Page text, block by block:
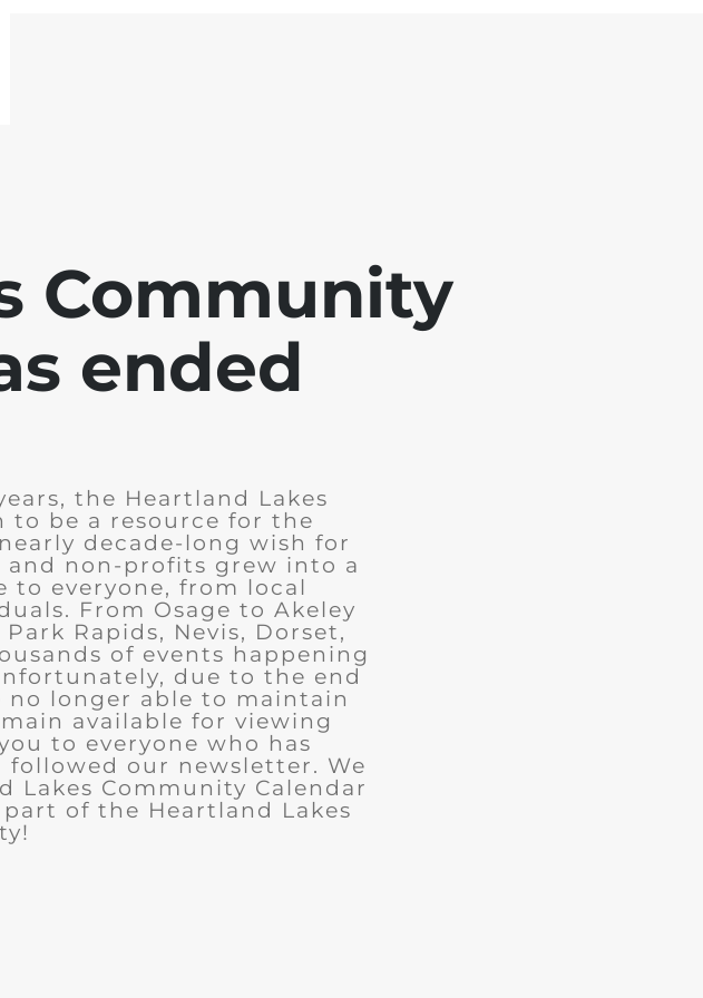
Community
ended
the Heartland Lakes
to be a resource for the
decade-long wish for
and non-profits grew into a
to everyone, from local
From Osage to Akeley
Rapids, Nevis, Dorset,
of events happening
due to the end
longer able to maintain
available for viewing
to everyone who has
our newsletter. We
Lakes Community Calendar
of the Heartland Lakes